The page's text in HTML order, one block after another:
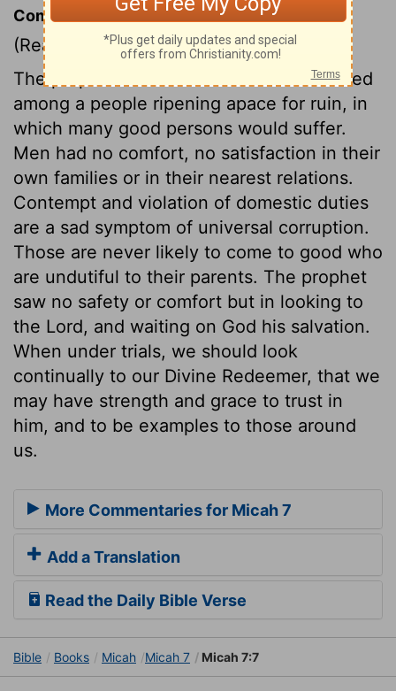
Commentary on Micah 7:1-7
(Read Micah 7:1-7)
The prophet bemoans himself that he lived
among a people ripening apace for ruin, in
which many good persons would suffer.
Men had no comfort, no satisfaction in their
own families or in their nearest relations.
Contempt and violation of domestic duties
are a sad symptom of universal corruption.
Those are never likely to come to good who
are undutiful to their parents. The prophet
saw no safety or comfort but in looking to
the Lord, and waiting on God his salvation.
When under trials, we should look
continually to our Divine Redeemer, that we
may have strength and grace to trust in
him, and to be examples to those around
us.
More Commentaries for Micah 7
Add a Translation
Read the Daily Bible Verse
Bible Books Micah Micah 7 Micah 7:7